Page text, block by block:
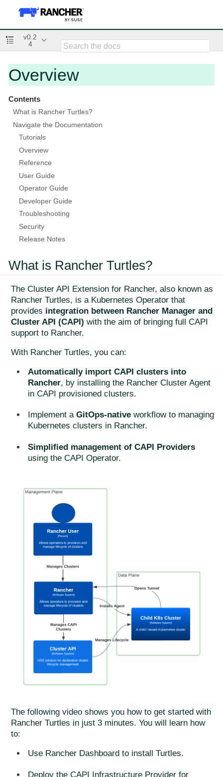
v0.2
4
Overview
Contents
What is Rancher Turtles?
Navigate the Documentation
Tutorials
Overview
Reference
User Guide
Operator Guide
Developer Guide
Troubleshooting
Security
Release Notes
What is Rancher Turtles?
The Cluster API Extension for Rancher, also known as
Rancher Turtles, is a Kubernetes Operator that
provides integration between Rancher Manager and
Cluster API (CAPI) with the aim of bringing full CAPI
support to Rancher.
With Rancher Turtles, you can:
Automatically import CAPI clusters into
Rancher, by installing the Rancher Cluster Agent
in CAPI provisioned clusters.
Implement a GitOps-native workflow to managing
Kubernetes clusters in Rancher.
Simplified management of CAPI Providers
using the CAPI Operator.
The following video shows you how to get started with
Rancher Turtles in just 3 minutes. You will learn how
to:
Use Rancher Dashboard to install Turtles.
Deploy the CAPI Infrastructure Provider for